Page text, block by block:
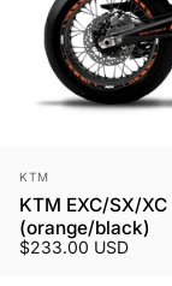
Vendor:
KTM
KTM EXC/SX/XC
(orange/black)
$233.00 USD